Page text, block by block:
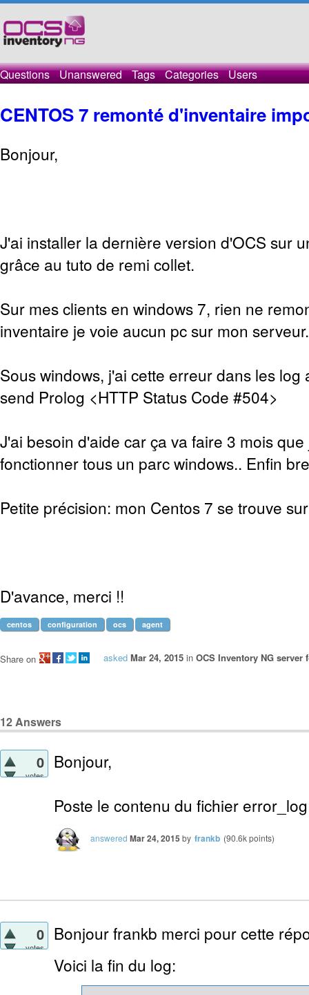
Questions Unanswered Tags Categories Users
CENTOS 7 remonté d'inventaire
Bonjour,
J'ai installer la dernière version d'OCS sur
grâce au tuto de remi collet.
Sur mes clients en windows 7, rien ne
inventaire je voie aucun pc sur mon
Sous windows, j'ai cette erreur dans les log
send Prolog <HTTP Status Code #504>
J'ai besoin d'aide car ça va faire 3 mois
fonctionner tous un parc windows.. Enfin
Petite précision: mon Centos 7 se trouve
D'avance, merci !!
centos configuration ocs agent
asked Mar 24, 2015 in OCS Inventory NG server
Share on
12Answers
0
votes
Bonjour,
Poste le contenu du fichier
answered Mar 24, 2015 by frankb (90.6kpoints)
0
votes
Bonjour frankb merci pour cette
Voici la fin du log: